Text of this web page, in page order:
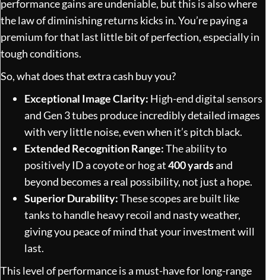
performance gains are undeniable, but this is also where
the law of diminishing returns kicks in. You’re paying a
premium for that last little bit of perfection, especially in
tough conditions.
So, what does that extra cash buy you?
Exceptional Image Clarity: High-end digital sensors
and Gen 3 tubes produce incredibly detailed images
with very little noise, even when it’s pitch black.
Extended Recognition Range:The ability to
positively ID a coyote or hog at400 yardsand
beyond becomes a real possibility, not just a hope.
Superior Durability:These scopes are built like
tanks to handle heavy recoil and nasty weather,
giving you peace of mind that your investment will
last.
This level of performance is a must-have for long-range